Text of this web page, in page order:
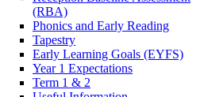
(RBA)
Phonics and Early Reading
Tapestry
Early Learning Goals (EYFS)
Year 1 Expectations
Term 1 & 2